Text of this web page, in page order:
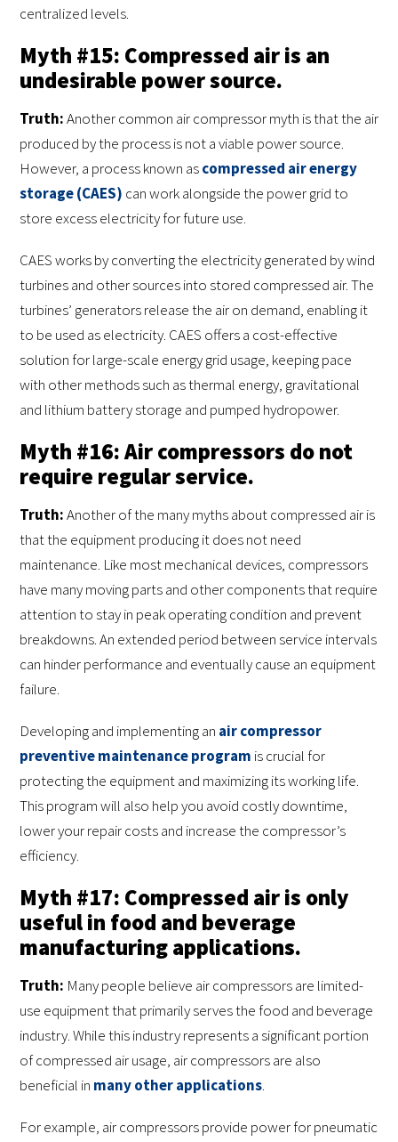
centralized levels.
Myth #15: Compressed air is an
undesirable power source.
Truth:Another common air compressor myth is that the air
produced by the process is not a viable power source.
However, a process known ascompressed air energy
storage (CAES) can work alongside the power grid to
store excess electricity for future use.
CAES works by converting the electricity generated by wind
turbines and other sources into stored compressed air. The
turbines’ generators release the air on demand, enabling it
to be used as electricity. CAES offers a cost-effective
solution for large-scale energy grid usage, keeping pace
with other methods such as thermal energy, gravitational
and lithium battery storage and pumped hydropower.
Myth #16: Air compressors do not
require regular service.
Truth:Another of the many myths about compressed air is
that the equipment producing it does not need
maintenance. Like most mechanical devices, compressors
have many moving parts and other components that require
attention to stay in peak operating condition and prevent
breakdowns. An extended period between service intervals
can hinder performance and eventually cause an equipment
failure.
Developing and implementing an air compressor
preventive maintenance program is crucial for
protecting the equipment and maximizing its working life.
This program will also help you avoid costly downtime,
lower your repair costs and increase the compressor’s
efficiency.
Myth #17: Compressed air is only
useful in food and beverage
manufacturing applications.
Truth: Many people believe air compressors are limited-
use equipment that primarily serves the food and beverage
industry. While this industry represents a significant portion
of compressed air usage, air compressors are also
beneficial in many other applications.
For example, air compressors provide power for pneumatic